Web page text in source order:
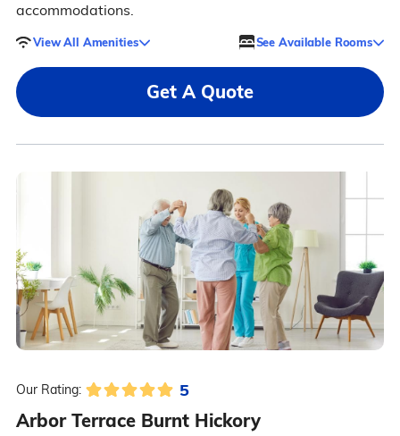
accommodations.
View All Amenities See Available Rooms
Get A Quote
Our Rating: 5
Arbor Terrace Burnt Hickory